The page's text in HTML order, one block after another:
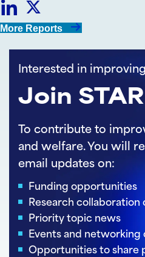
Share
on
LinkedIn
Share
on
Twitter
More Reports
Interested in
Join
To contribute to
and welfare. You will
email updates on:
Funding opportunities
Research
Priority topic news
Events and
Opportunities to share